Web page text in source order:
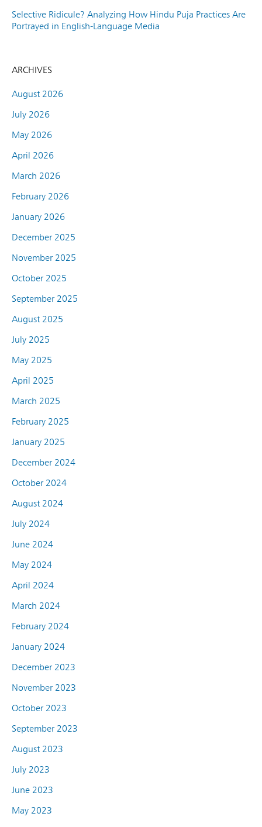
Selective Ridicule? Analyzing How Hindu Puja Practices Are
Portrayed in English-Language Media
ARCHIVES
August 2026
July 2026
May 2026
April 2026
March 2026
February 2026
January 2026
December 2025
November 2025
October 2025
September 2025
August 2025
July 2025
May 2025
April 2025
March 2025
February 2025
January 2025
December 2024
October 2024
August 2024
July 2024
June 2024
May 2024
April 2024
March 2024
February 2024
January 2024
December 2023
November 2023
October 2023
September 2023
August 2023
July 2023
June 2023
May 2023